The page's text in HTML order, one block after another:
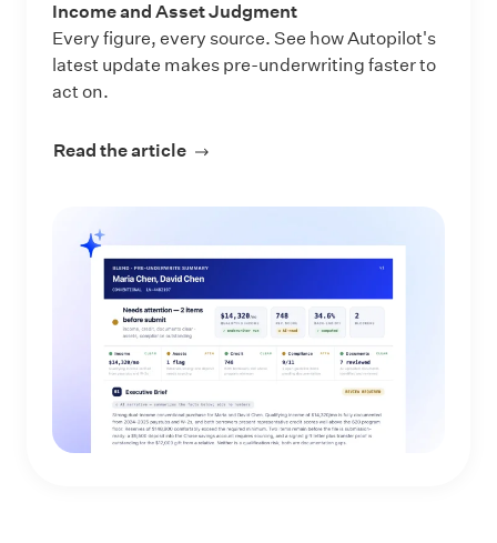
Income and Asset Judgment
Every figure, every source. See how Autopilot's
latest update makes pre-underwriting faster to
act on.
Read the article about Autopilot Update: A Pre-